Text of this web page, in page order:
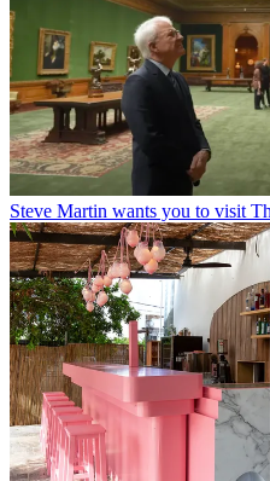
Steve Martin wants you to visit